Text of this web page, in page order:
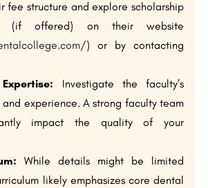
fee structure and explore scholarship
(if offered) on their website
) or by contacting
Investigate the faculty’s
experience. A strong faculty team
impact the quality of your
While details might be limited
likely emphasizes core dental